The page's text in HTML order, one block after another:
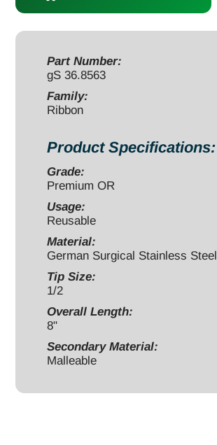
1/2"
malleable
quantity
Part Number:
gS 36.8563
Family:
Ribbon
Product Specifications:
Grade:
Premium OR
Usage:
Reusable
Material:
German Surgical Stainless Steel
Tip Size:
1/2
Overall Length:
8"
Secondary Material:
Malleable